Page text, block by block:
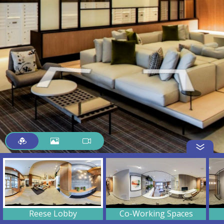
Reese Lobby Co-Working Spaces